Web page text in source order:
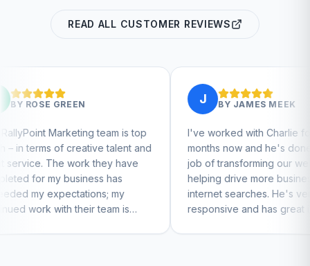
READ ALL CUSTOMER REVIEWS
team is top
talent and
they have
has
my
team is
JAMES MEEK
I've worked with Charlie for a few
months now and he's done a great
job of transforming our website and
helping drive more business from
internet searches. He's very
responsive and has great ideas for
branding and design. I'd definitely